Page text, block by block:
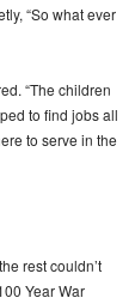
“So what ever
“The children
to find jobs all
to serve in the
rest couldn’t
Year War